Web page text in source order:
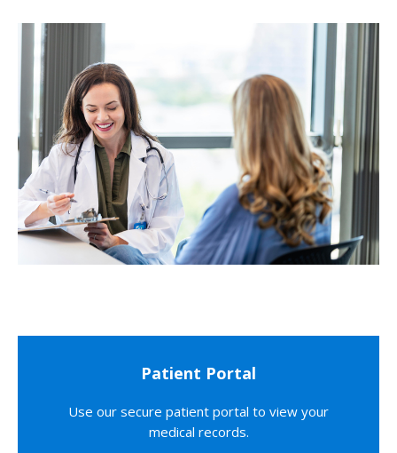
Patient Portal
Use our secure patient portal to view your
medical records.